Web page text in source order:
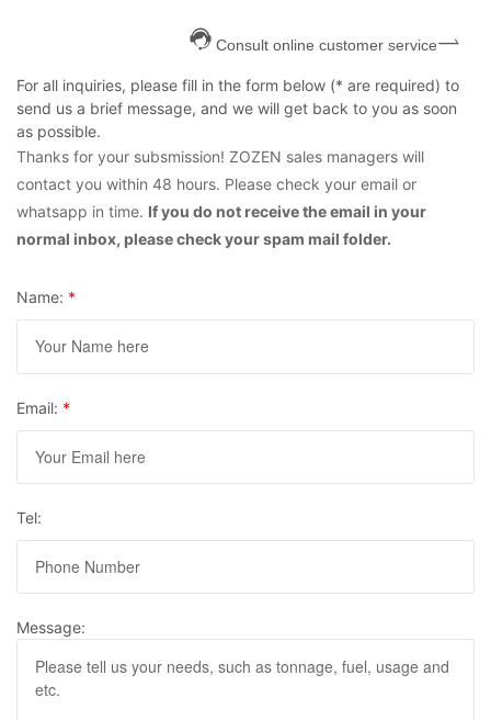
Consult online customer service
For all inquiries, please fill in the form below (* are required) to
send us a brief message, and we will get back to you as soon
as possible.
Thanks for your subsmission! ZOZEN sales managers will
contact you within 48 hours. Please check your email or
whatsapp in time. If you do not receive the email in your
normal inbox, please check your spam mail folder.
Name: *
Email: *
Tel:
Message: